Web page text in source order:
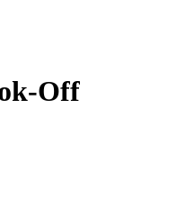
Off